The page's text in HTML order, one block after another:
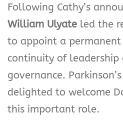
Following Cathy’s
William Ulyate led the
to appoint a permanent
continuity of leadership
governance.
delighted to welcome
this important role.